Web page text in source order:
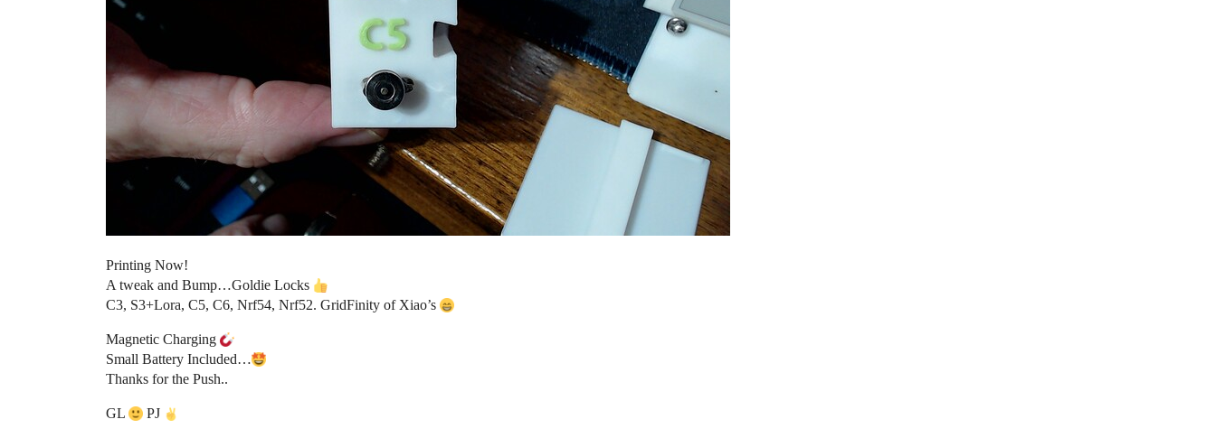
Printing Now!
A tweak and Bump…Goldie Locks
C3, S3+Lora, C5, C6, Nrf54, Nrf52. GridFinity of Xiao’s
Magnetic Charging
Small Battery Included…
Thanks for the Push..
GL PJ